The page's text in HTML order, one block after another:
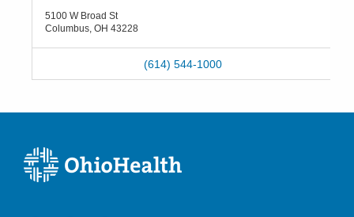
5100 W Broad St
Columbus, OH 43228
(614) 544-1000